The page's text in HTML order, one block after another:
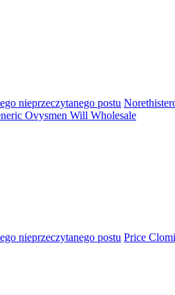
Ovysmen Will Wholesale
Price